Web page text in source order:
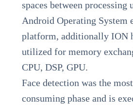
spaces between processing
Android Operating System
platform, additionally ION
utilized for memory
CPU, DSP, GPU.
Face detection was the
consuming phase and is